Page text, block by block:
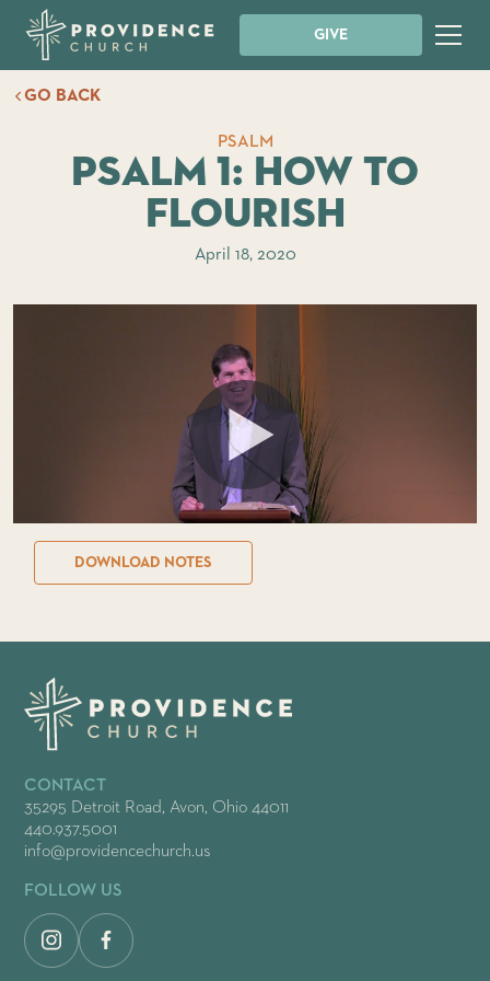
GIVE
GO BACK
PSALM
Psalm 1: How to
Flourish
April 18, 2020
DOWNLOAD NOTES
CONTACT
35295 Detroit Road, Avon, Ohio 44011
440.937.5001
info@providencechurch.us
FOLLOW US